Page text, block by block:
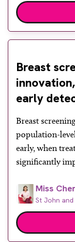
recognised
invasion, with
in a […]
Breast
early
Breast
population-
early, when
significantly
mortality, yet
engagement at
demand, […]
Miss
St John